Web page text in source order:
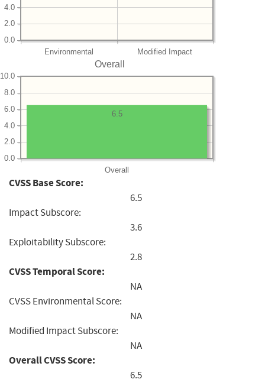
Environmental Modified Impact
0.0
2.0
4.0
Overall
Overall
0.0
2.0
4.0
6.0
8.0
10.0
6.5
CVSS Base Score:
6.5
Impact Subscore:
3.6
Exploitability Subscore:
2.8
CVSS Temporal Score:
NA
CVSS Environmental Score:
NA
Modified Impact Subscore:
NA
Overall CVSS Score:
6.5